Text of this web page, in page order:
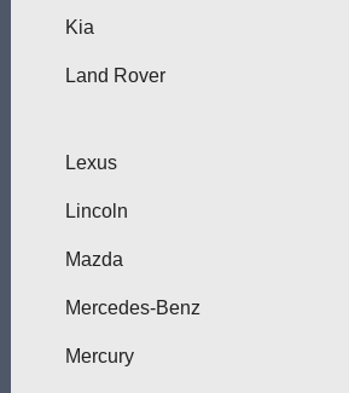
Kia
Land Rover
Lexus
Lincoln
Mazda
Mercedes-Benz
Mercury